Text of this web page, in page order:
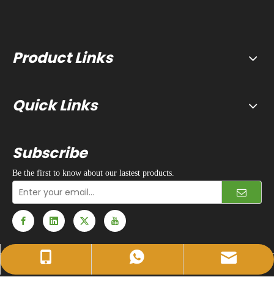
Product Links
Quick Links
Subscribe
Be the first to know about our lastest products.
+86-17333288189
+86-17333288189
sales@huidapacking.com
© 1990 - 2024 Hefei Huida Packing Machine Co., Ltd. All rights